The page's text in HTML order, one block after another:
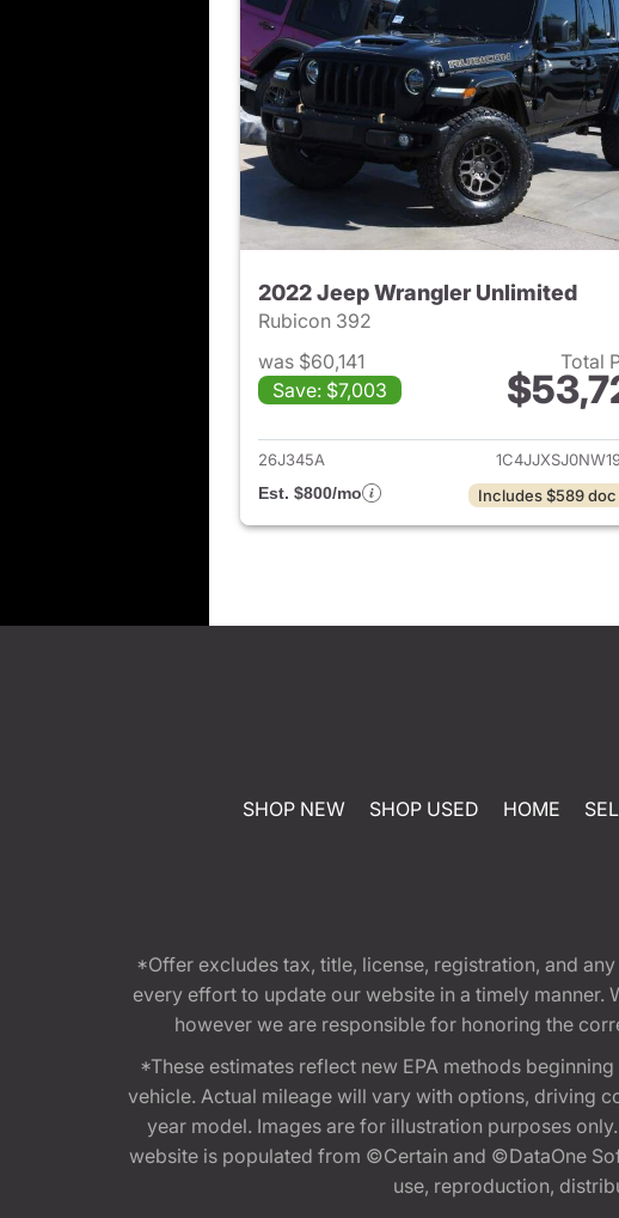
2022 Jeep Wrangler Unlimited
Rubicon 392
was $60,141
Save: $7,003
Total
View details for
26J345A
Est. $800/mo
Includes $589
SHOP NEW SHOP USED HOME
*Offer excludes tax, title, license, registration, and
every effort to update our website in a timely
however we are responsible for honoring the
*These estimates reflect new EPA methods
vehicle. Actual mileage will vary with options, driving
year model. Images are for illustration purposes
website is populated from ©Certain and ©DataOne
use, reproduction,